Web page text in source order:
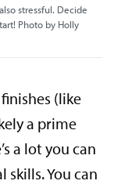
stressful. Decide
Photo by Holly
(like
a prime
a lot you can
You can